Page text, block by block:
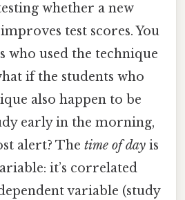
whether a new
test scores. You
who used the technique
if the students who
also happen to be
early in the morning,
alert? The time of day is
it’s correlated
variable (study